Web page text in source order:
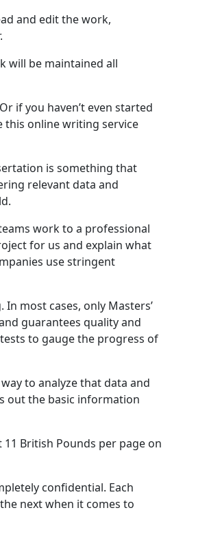
and edit the work,
will be maintained all
if you haven’t even started
this online writing service
is something that
relevant data and
work to a professional
for us and explain what
use stringent
most cases, only Masters’
guarantees quality and
to gauge the progress of
to analyze that data and
out the basic information
British Pounds per page on
confidential. Each
next when it comes to